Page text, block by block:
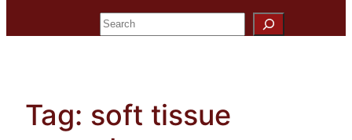
Search
Tag: soft tissue